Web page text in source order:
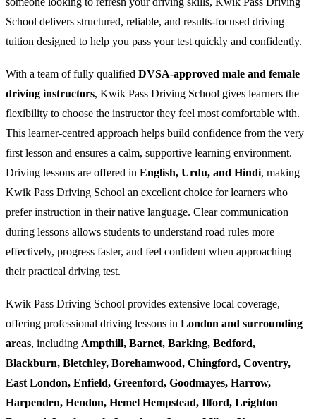
School delivers structured, reliable, and results-focused driving
tuition designed to help you pass your test quickly and confidently.
With a team of fully qualified DVSA-approved male and female
driving instructors, Kwik Pass Driving School gives learners the
flexibility to choose the instructor they feel most comfortable with.
This learner-centred approach helps build confidence from the very
first lesson and ensures a calm, supportive learning environment.
Driving lessons are offered in English, Urdu, and Hindi, making
Kwik Pass Driving School an excellent choice for learners who
prefer instruction in their native language. Clear communication
during lessons allows students to understand road rules more
effectively, progress faster, and feel confident when approaching
their practical driving test.
Kwik Pass Driving School provides extensive local coverage,
offering professional driving lessons in London and surrounding
areas, including Ampthill, Barnet, Barking, Bedford,
Blackburn, Bletchley, Borehamwood, Chingford, Coventry,
East London, Enfield, Greenford, Goodmayes, Harrow,
Harpenden, Hendon, Hemel Hempstead, Ilford, Leighton